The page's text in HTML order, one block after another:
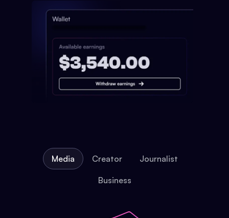
Media Creator Journalist
Business